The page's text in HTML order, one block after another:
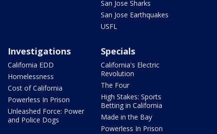
San Jose Sharks
San Jose Earthquakes
USFL
Investigations
California EDD
Homelessness
Cost of California
Powerless In Prison
Unleashed Force: Power
and Police Dogs
Specials
California's Electric
Revolution
The Four
High Stakes: Sports
Betting in California
Made in the Bay
Powerless In Prison